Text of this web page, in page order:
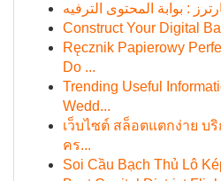
Construct Your Digital
Ręcznik Papierowy
Do ...
Trending Useful
Wedd...
เว็บไซต์ สล็อตแตกง่าย
คร...
Soi Cầu Bạch Thủ Lô